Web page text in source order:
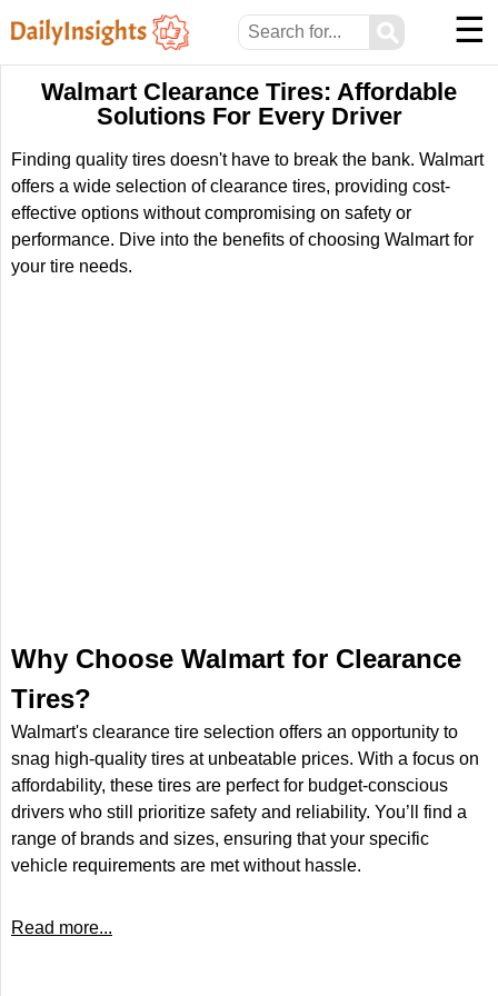
⚲ ☰
Walmart Clearance Tires: Affordable
Solutions For Every Driver
Finding quality tires doesn't have to break the bank. Walmart
offers a wide selection of clearance tires, providing cost-
effective options without compromising on safety or
performance. Dive into the benefits of choosing Walmart for
your tire needs.
Why Choose Walmart for Clearance
Tires?
Walmart's clearance tire selection offers an opportunity to
snag high-quality tires at unbeatable prices. With a focus on
affordability, these tires are perfect for budget-conscious
drivers who still prioritize safety and reliability. You’ll find a
range of brands and sizes, ensuring that your specific
vehicle requirements are met without hassle.
Read more...